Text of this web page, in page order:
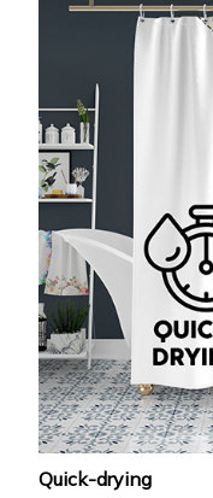
Quick-drying